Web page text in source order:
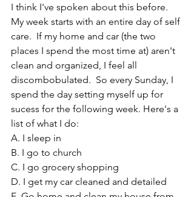
I think I've spoken about this before.
My week starts with an entire day of self
care.  If my home and car (the two
places I spend the most time at) aren't
clean and organized, I feel all
discombobulated.  So every Sunday, I
spend the day setting myself up for
sucess for the following week. Here's a
list of what I do:
A. I sleep in
B. I go to church
C. I go grocery shopping
D. I get my car cleaned and detailed